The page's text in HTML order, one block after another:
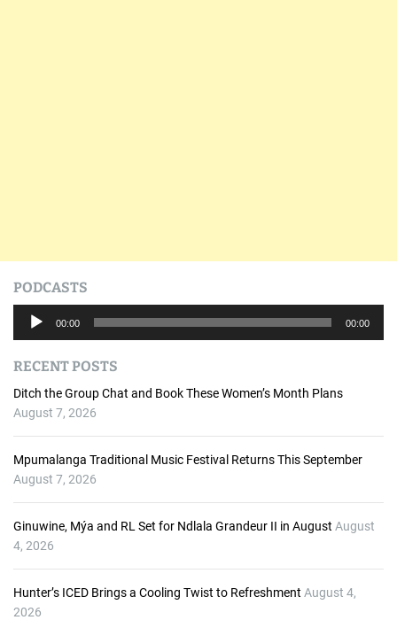
PODCASTS
i
o
P
00:00 00:00
RECENT POSTS
Ditch the Group Chat and Book These Women’s Month Plans
August 7, 2026
Mpumalanga Traditional Music Festival Returns This September
August 7, 2026
Ginuwine, Mýa and RL Set for Ndlala Grandeur II in August August
4, 2026
Hunter’s ICED Brings a Cooling Twist to Refreshment August 4,
2026